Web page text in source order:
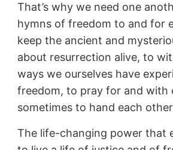
That’s why we need one
hymns of freedom to and for
keep the ancient and
about resurrection alive, to
ways we ourselves have
freedom, to pray for and with
sometimes to hand each
The life-changing power that